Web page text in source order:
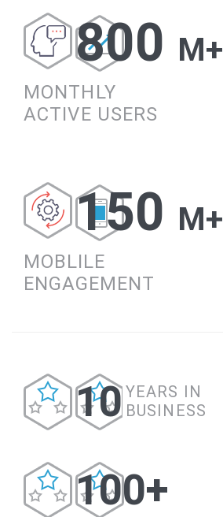
800 M+
MONTHLY
ACTIVE USERS
150 M+
MOBLILE
ENGAGEMENT
10YEARS IN
BUSINESS
100+